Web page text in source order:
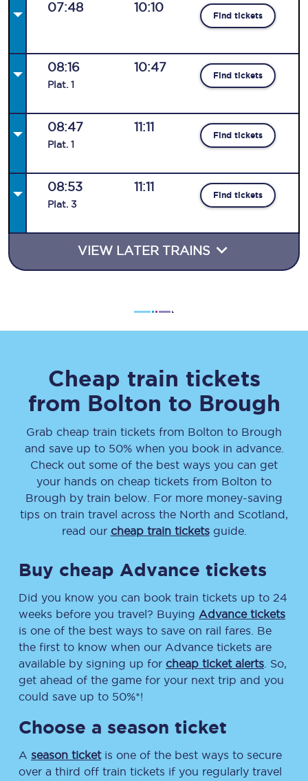
07:48 10:10
Find tickets
08:16
Plat. 1
10:47
Find tickets
08:47
Plat. 1
11:11
Find tickets
08:53
Plat. 3
11:11
Find tickets
VIEW LATER TRAINS
Cheap train tickets
from Bolton to Brough
Grab cheap train tickets from Bolton to Brough
and save up to 50% when you book in advance.
Check out some of the best ways you can get
your hands on cheap tickets from Bolton to
Brough by train below. For more money-saving
tips on train travel across the North and Scotland,
read our cheap train ticketsguide.
Buy cheap Advance tickets
Did you know you can book train tickets up to 24
weeks before you travel? Buying Advance tickets
is one of the best ways to save on rail fares. Be
the first to know when our Advance tickets are
available by signing up for cheap ticket alerts . So,
get ahead of the game for your next trip and you
could save up to 50%*!
Choose a season ticket
A season ticketis one of the best ways to secure
over a third off train tickets if you regularly travel